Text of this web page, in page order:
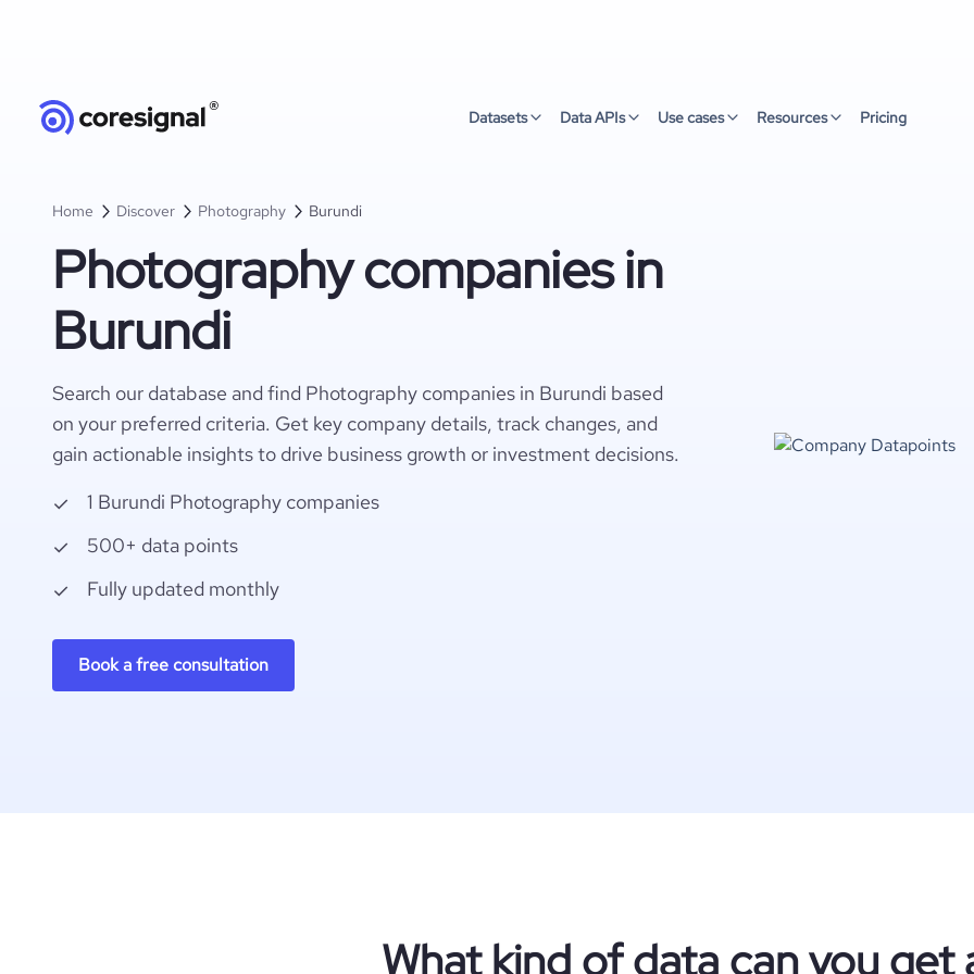
Datasets Data APIs Use cases Resources Pricing
Home Discover Photography Burundi
Photography companies in
Burundi
Search our database and find Photography companies in Burundi based
on your preferred criteria. Get key company details, track changes, and
gain actionable insights to drive business growth or investment decisions.
1 Burundi Photography companies
500+ data points
Fully updated monthly
Book a free consultation
What kind of data can you get